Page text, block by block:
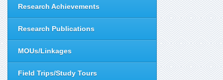
Research Achievements
Research Publications
MOUs/Linkages
Field Trips/Study Tours